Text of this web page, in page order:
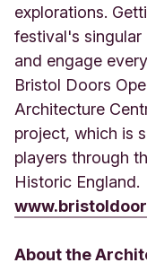
explorations.
festival's singular
and engage
Bristol Doors
Architecture
project, which is
players through
Historic England.
About the